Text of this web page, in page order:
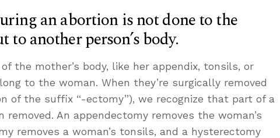
an abortion is not done to the
to another person’s body.
the mother’s body, like her appendix, tonsils, or
to the woman. When they’re surgically removed
of the suffix “-ectomy”), we recognize that part of a
removed. An appendectomy removes the woman’s
removes a woman’s tonsils, and a hysterectomy